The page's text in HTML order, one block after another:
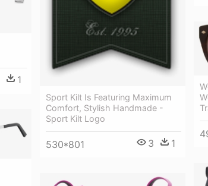
Sport Kilt Is Featuring Maximum
Comfort, Stylish Handmade -
Sport Kilt Logo
530*801 3 1
1